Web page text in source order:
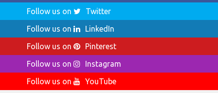
Follow us on
Twitter
Follow us on
LinkedIn
Follow us on
Pinterest
Follow us on
Instagram
Follow us on
YouTube